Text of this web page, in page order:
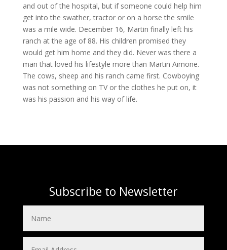
and out of the hospital, but if someone could help him
get into the swather, tractor or on a horse the smile
was a mile wide. December 16, Martin finally left his
ranch at the age of 88. His children promised they
would get him home and they did. Never was there a
man that loved his lifestyle more than Martin Aimone.
The cows, sheep and his ranch came first. Cowboying
was not something on TV or the clothes he put on, it
was his passion and his way of life.
Subscribe to Newsletter